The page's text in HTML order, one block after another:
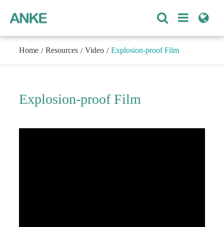
Home Resources Video Explosion-proof Film
Explosion-proof Film